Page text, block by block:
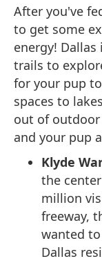
After you've
to get some
energy!
trails to
for your pup
spaces to
out of
and your pup
Klyde
the
million
freeway,
wanted
Dallas